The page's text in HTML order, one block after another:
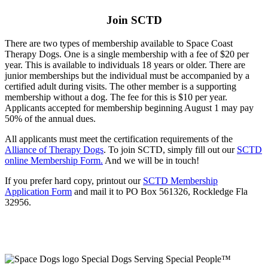
Join SCTD
There are two types of membership available to Space Coast
Therapy Dogs. One is a single membership with a fee of $20 per
year. This is available to individuals 18 years or older. There are
junior memberships but the individual must be accompanied by a
certified adult during visits. The other member is a supporting
membership without a dog. The fee for this is $10 per year.
Applicants accepted for membership beginning August 1 may pay
50% of the annual dues.
All applicants must meet the certification requirements of the
Alliance of Therapy Dogs. To join SCTD, simply fill out our SCTD
online Membership Form. And we will be in touch!
If you prefer hard copy, printout our SCTD Membership
Application Form and mail it to PO Box 561326, Rockledge Fla
32956.
Special Dogs Serving Special People™